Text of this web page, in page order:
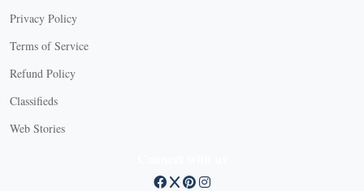
Privacy Policy
Terms of Service
Refund Policy
Classifieds
Web Stories